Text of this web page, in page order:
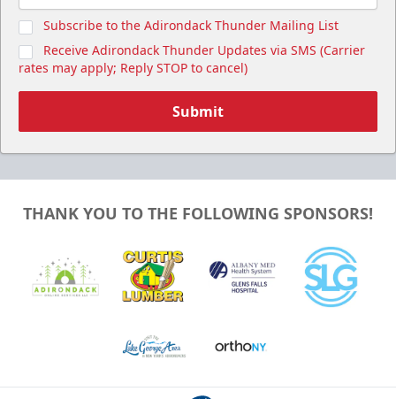
Subscribe to the Adirondack Thunder Mailing List
Receive Adirondack Thunder Updates via SMS (Carrier
rates may apply; Reply STOP to cancel)
Submit
THANK YOU TO THE FOLLOWING SPONSORS!